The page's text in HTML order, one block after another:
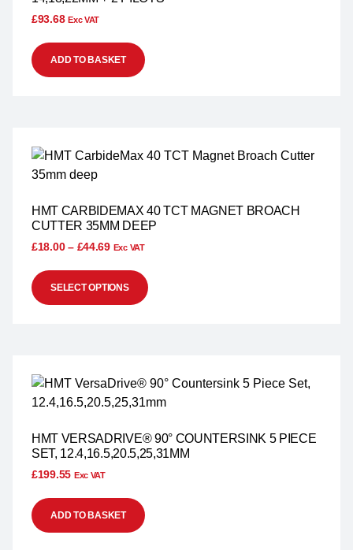
£93.68 Exc VAT
ADD TO BASKET
HMT CARBIDEMAX 40 TCT MAGNET BROACH
CUTTER 35MM DEEP
£18.00 – £44.69 Exc VAT
SELECT OPTIONS
HMT VERSADRIVE® 90° COUNTERSINK 5 PIECE
SET, 12.4,16.5,20.5,25,31MM
£199.55 Exc VAT
ADD TO BASKET